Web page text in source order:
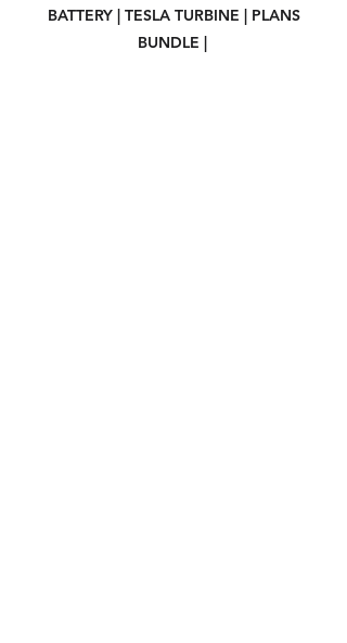
BATTERY | TESLA TURBINE | PLANS
BUNDLE |